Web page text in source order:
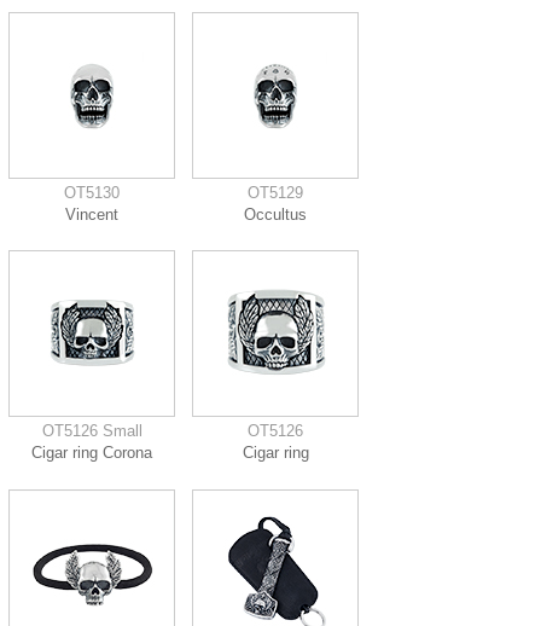
OT5130
Vincent
OT5129
Occultus
OT5126 Small
Cigar ring Corona
OT5126
Cigar ring